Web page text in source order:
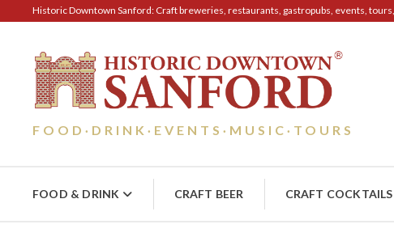
Historic Downtown Sanford: Craft breweries, restaurants, gastropubs, events,
FOOD · DRINK · EVENTS · MUSIC · TOURS
FOOD & DRINK CRAFT BEER CRAFT COCKTAILS